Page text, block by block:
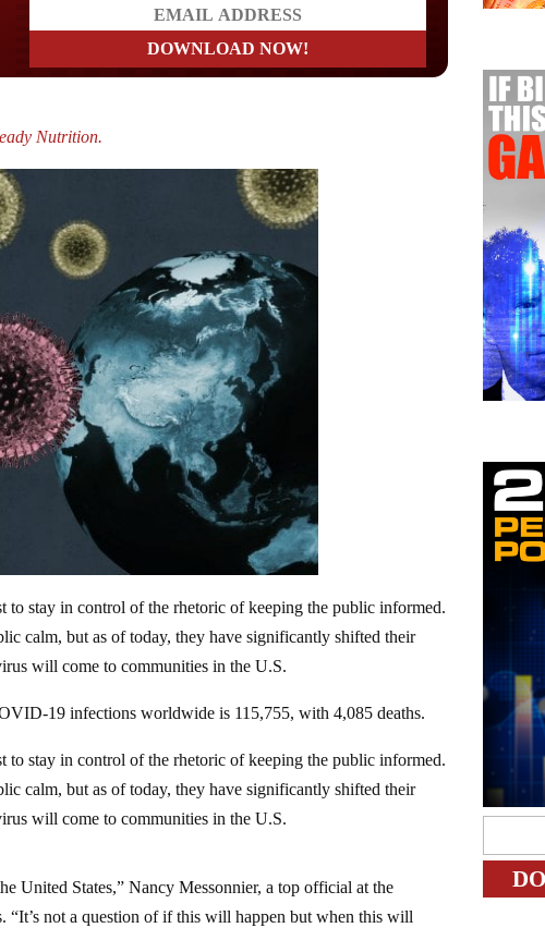
Nutrition.
stay in control of the rhetoric of keeping the public informed.
calm, but as of today, they have significantly shifted their
will come to communities in the U.S.
19 infections worldwide is 115,755, with 4,085 deaths.
to stay in control of the rhetoric of keeping the public informed.
calm, but as of today, they have significantly shifted their
will come to communities in the U.S.
United States,” Nancy Messonnier, a top official at the
“It’s not a question of if this will happen but when this will